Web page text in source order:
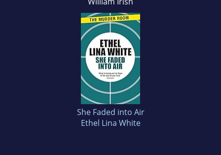
She Faded into Air
Ethel Lina White